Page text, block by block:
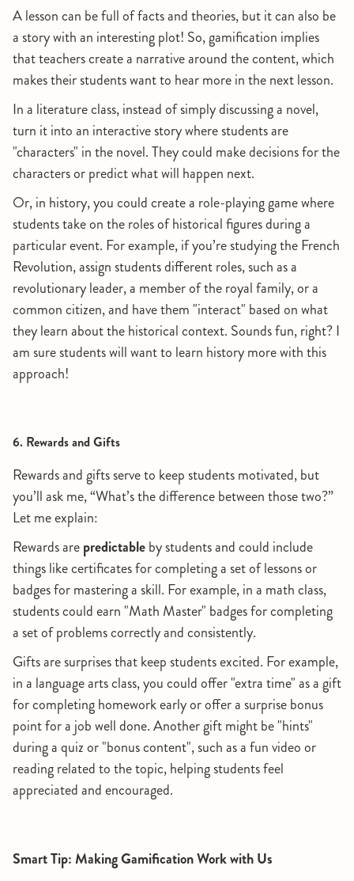
A lesson can be full of facts and theories, but it can also be
a story with an interesting plot! So, gamification implies
that teachers create a narrative around the content, which
makes their students want to hear more in the next lesson.
In a literature class, instead of simply discussing a novel,
turn it into an interactive story where students are
"characters" in the novel. They could make decisions for the
characters or predict what will happen next.
Or, in history, you could create a role-playing game where
students take on the roles of historical figures during a
particular event. For example, if you’re studying the French
Revolution, assign students different roles, such as a
revolutionary leader, a member of the royal family, or a
common citizen, and have them "interact" based on what
they learn about the historical context. Sounds fun, right? I
am sure students will want to learn history more with this
approach!
6. Rewards and Gifts
Rewards and gifts serve to keep students motivated, but
you’ll ask me, “What’s the difference between those two?”
Let me explain:
Rewards arepredictableby students and could include
things like certificates for completing a set of lessons or
badges for mastering a skill. For example, in a math class,
students could earn "Math Master" badges for completing
a set of problems correctly and consistently.
Gifts are surprises that keep students excited. For example,
in a language arts class, you could offer "extra time" as a gift
for completing homework early or offer a surprise bonus
point for a job well done. Another gift might be "hints"
during a quiz or "bonus content", such as a fun video or
reading related to the topic, helping students feel
appreciated and encouraged.
Smart Tip: Making Gamification Work with Us